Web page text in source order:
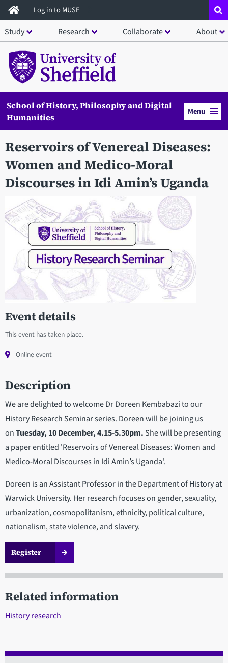
Skip
to
main
content
Log in to MUSE
Study Research Collaborate About
School of History, Philosophy and Digital
Humanities
Menu
Reservoirs of Venereal Diseases:
Women and Medico-Moral
Discourses in Idi Amin’s Uganda
Event details
This event has taken place.
Online event
Description
We are delighted to welcome Dr Doreen Kembabazi to our
History Research Seminar series. Doreen will be joining us
onTuesday, 10 December, 4.15-5.30pm. She will be presenting
a paper entitled 'Reservoirs of Venereal Diseases: Women and
Medico-Moral Discourses in Idi Amin’s Uganda'.
Doreen is an Assistant Professor in the Department of History at
Warwick University. Her research focuses on gender, sexuality,
urbanization, cosmopolitanism, ethnicity, political culture,
nationalism, state violence, and slavery.
Register
Related information
History research